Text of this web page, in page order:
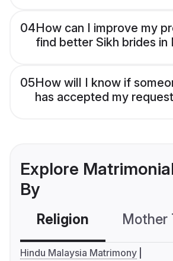
04How can I improve my
find better Sikh brides in
05How will I know if
has accepted my
Explore
By
Religion Mother
Hindu Malaysia Matrimony